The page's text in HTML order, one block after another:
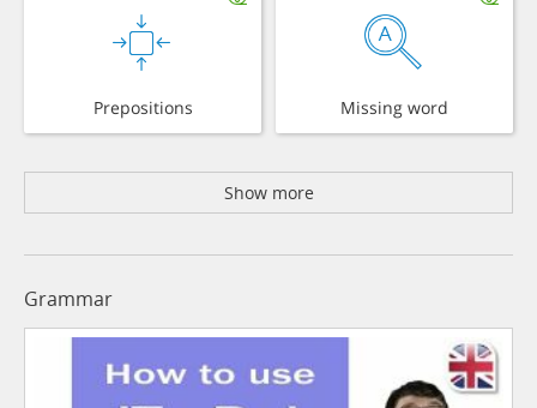
Prepositions Missing word
Show more
Grammar